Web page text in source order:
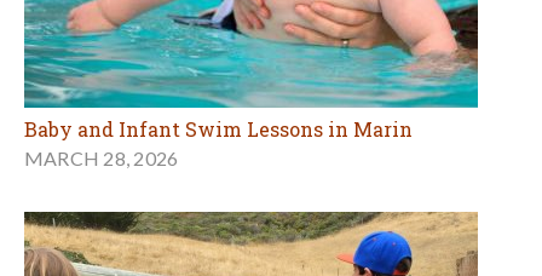
Baby and Infant Swim Lessons in Marin
MARCH 28, 2026